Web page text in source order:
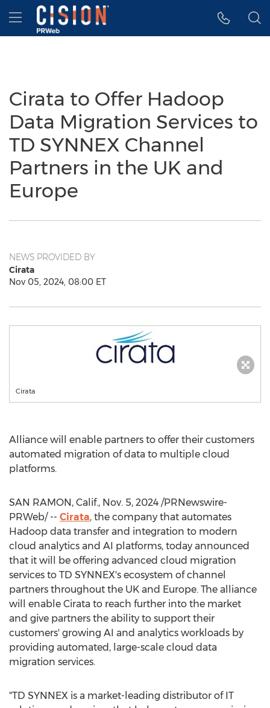
Accessibility Statement
Skip Navigation
Hamburger menu
Cirata to Offer Hadoop
Data Migration Services to
TD SYNNEX Channel
Partners in the UK and
Europe
NEWS PROVIDED BY
Cirata
Nov 05, 2024, 08:00 ET
Cirata
Alliance will enable partners to offer their customers
automated migration of data to multiple cloud
platforms.
SAN RAMON, Calif., Nov. 5, 2024 /PRNewswire-
PRWeb/ -- Cirata, the company that automates
Hadoop data transfer and integration to modern
cloud analytics and AI platforms, today announced
that it will be offering advanced cloud migration
services to TD SYNNEX's ecosystem of channel
partners throughout the UK and Europe. The alliance
will enable Cirata to reach further into the market
and give partners the ability to support their
customers' growing AI and analytics workloads by
providing automated, large-scale cloud data
migration services.
"TD SYNNEX is a market-leading distributor of IT